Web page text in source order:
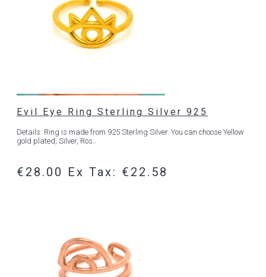
Evil Eye Ring Sterling Silver 925
Details: Ring is made from 925 Sterling Silver. You can choose Yellow
gold plated, Silver, Ros..
€28.00 Ex Tax: €22.58